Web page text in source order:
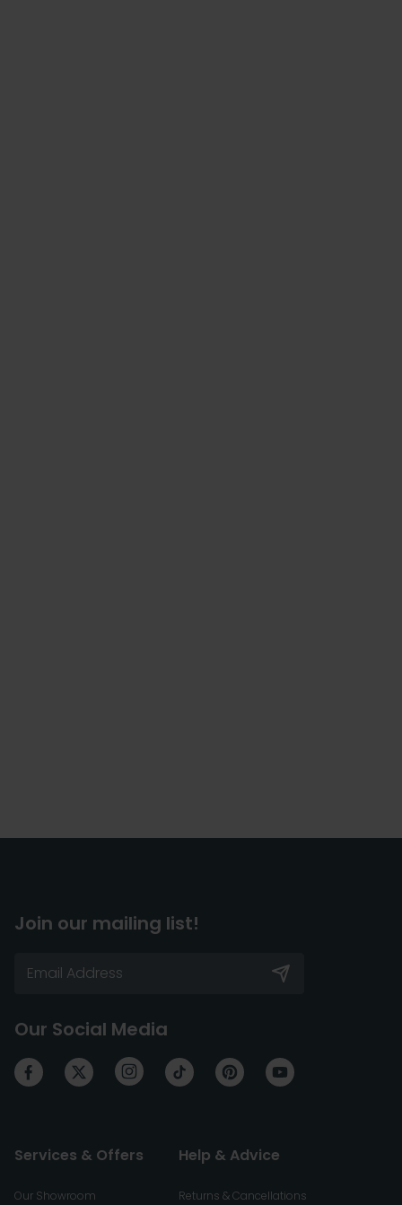
Join our mailing list!
Our Social Media
Services & Offers
Our Showroom
Help & Advice
Returns & Cancellations